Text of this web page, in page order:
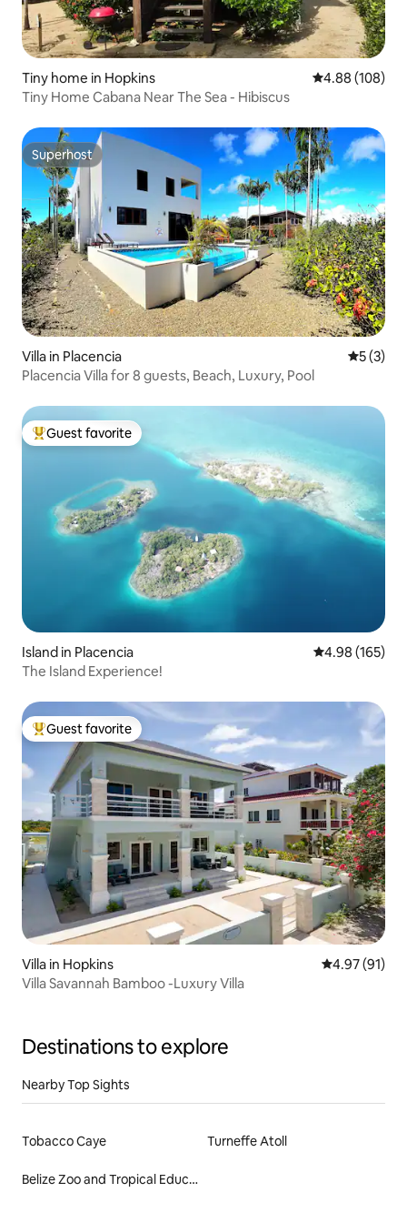
Tiny home in Hopkins 4.88 out of 5
4.88 (108)
Tiny Home Cabana Near The Sea - Hibiscus
Superhost
Superhost
Villa in Placencia 5 out of
5 (3)
Placencia Villa for 8 guests, Beach, Luxury, Pool
Top guest favorite
Guest favorite
Island in Placencia 4.98 out of 5
4.98 (165)
The Island Experience!
Top guest favorite
Guest favorite
Villa in Hopkins 4.97 out of 5
4.97 (91)
Villa Savannah Bamboo -Luxury Villa
Destinations to explore
Nearby Top Sights
Tobacco Caye Turneffe Atoll
Belize Zoo and Tropical Education Center